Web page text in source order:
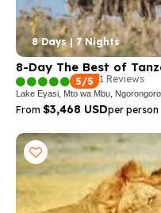
8 Days | 7 Nights
8-Day The Best of
5/5 1 Reviews
Lake Eyasi, Mto wa Mbu,
From $3,468 USDper person